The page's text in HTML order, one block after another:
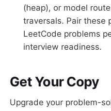
(heap), or model
traversals. Pair these
LeetCode problems
interview readiness.
Get Your Copy
Upgrade your problem-